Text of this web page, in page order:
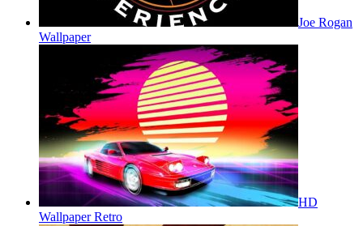
Joe Rogan
Wallpaper
HD
Wallpaper Retro